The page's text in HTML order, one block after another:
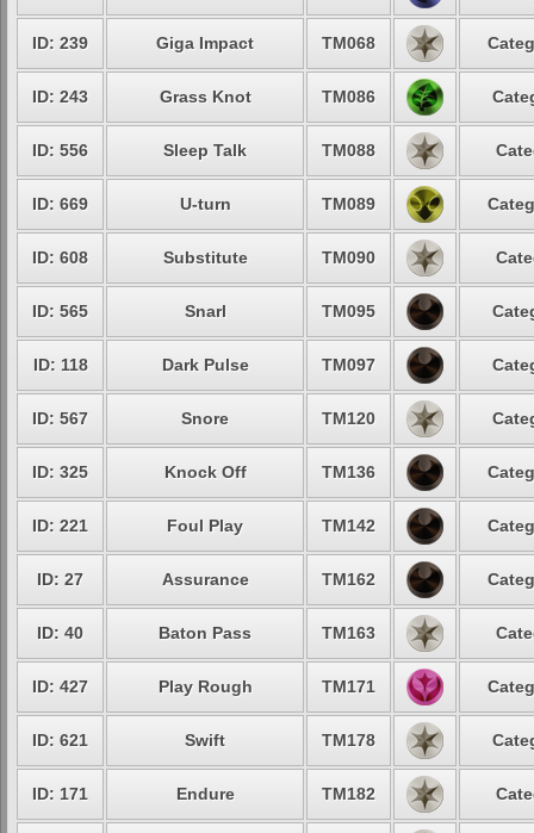
ID: 239 Giga Impact TM068
ID: 243 Grass Knot TM086
ID: 556 Sleep Talk TM088
ID: 669 U-turn TM089
ID: 608 Substitute TM090
ID: 565 Snarl TM095
ID: 118 Dark Pulse TM097
ID: 567 Snore TM120
ID: 325 Knock Off TM136
ID: 221 Foul Play TM142
ID: 27 Assurance TM162
ID: 40 Baton Pass TM163
ID: 427 Play Rough TM171
ID: 621 Swift TM178
ID: 171 Endure TM182